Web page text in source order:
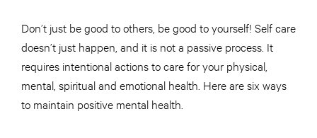
Don’t just be good to others, be good to yourself! Self care
doesn’t just happen, and it is not a passive process. It
requires intentional actions to care for your physical,
mental, spiritual and emotional health. Here are six ways
to maintain positive mental health.